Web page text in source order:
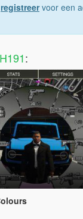
registreervoor een
: